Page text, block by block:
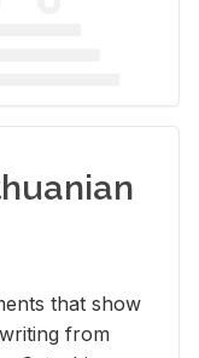
that show
from